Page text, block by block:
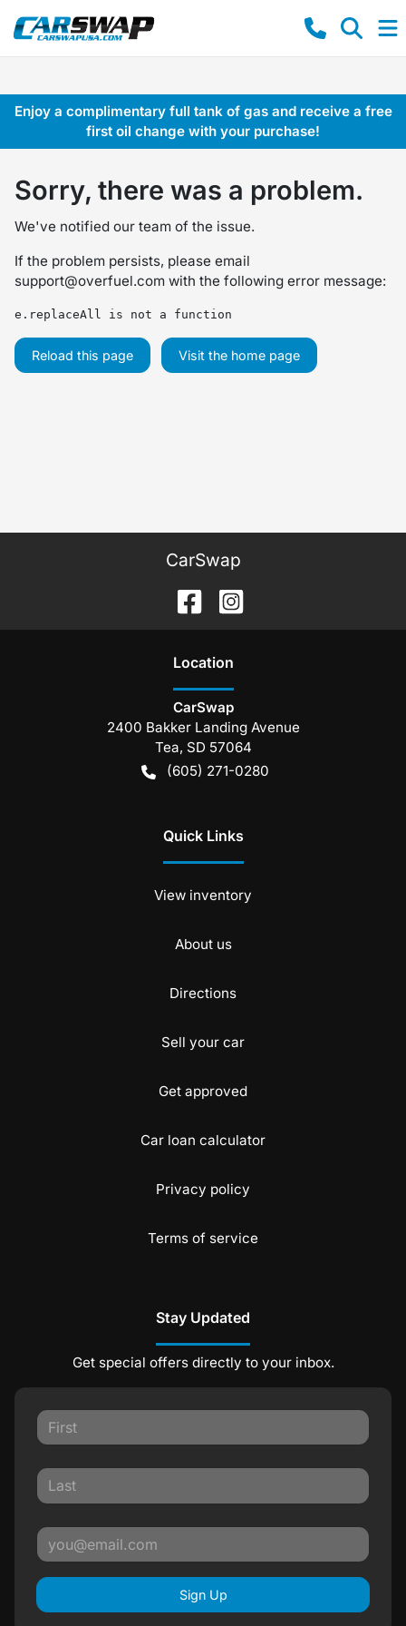
Enjoy a complimentary full tank of gas and receive a free
first oil change with your purchase!
Sorry, there was a problem.
We've notified our team of the issue.
If the problem persists, please email
support@overfuel.com with the following error message:
e.replaceAll is not a function
Reload this page Visit the home page
CarSwap
Location
CarSwap
2400 Bakker Landing Avenue
Tea, SD 57064
(605) 271-0280
Quick Links
View inventory
About us
Directions
Sell your car
Get approved
Car loan calculator
Privacy policy
Terms of service
Stay Updated
Get special offers directly to your inbox.
Sign Up